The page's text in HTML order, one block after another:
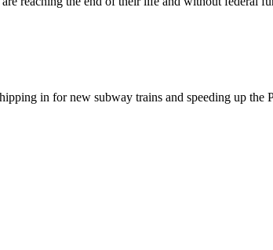
in for new subway trains and speeding up the